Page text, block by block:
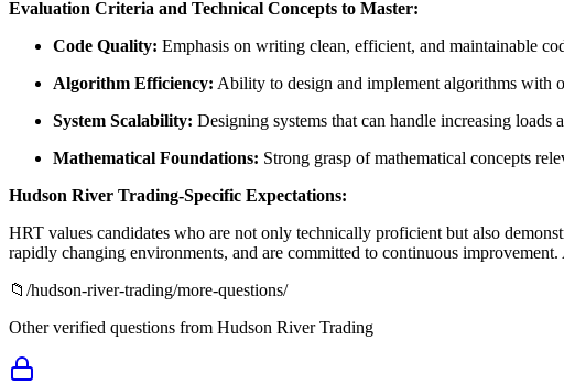
Evaluation Criteria and Technical Concepts to Master:
Code Quality: Emphasis on writing clean, efficient, and maintainable
Algorithm Efficiency: Ability to design and implement algorithms with
System Scalability: Designing systems that can handle increasing loads
Mathematical Foundations: Strong grasp of mathematical concepts
Hudson River Trading-Specific Expectations:
HRT values candidates who are not only technically proficient but also
rapidly changing environments, and are committed to continuous
📁 /hudson-river-trading/more-questions/
Other verified questions from Hudson River Trading